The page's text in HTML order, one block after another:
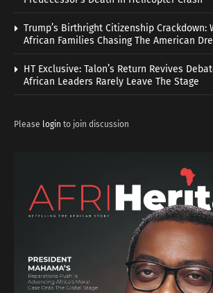
Trump’s Birthright Citizenship Crackdown:
African Families Chasing The American
HT Exclusive: Talon’s Return Revives
African Leaders Rarely Leave The Stage
Please login to join discussion